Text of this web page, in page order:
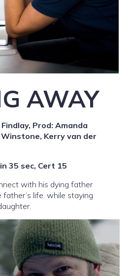
AWAY
Prod: Amanda
Kerry van der
35 sec, Cert 15
with his dying father
life. while staying